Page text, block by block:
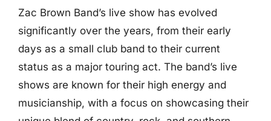
Zac Brown Band’s live show has evolved
significantly over the years, from their early
days as a small club band to their current
status as a major touring act. The band’s live
shows are known for their high energy and
musicianship, with a focus on showcasing their